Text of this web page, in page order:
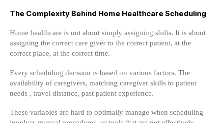
The Complexity Behind Home Healthcare Scheduling
Home healthcare is not about simply assigning shifts. It is about
assigning the correct care giver to the correct patient, at the
correct place, at the correct time.
Every scheduling decision is based on various factors. The
availability of caregivers, matching caregiver skills to patient
needs , travel distance, past patient experience.
These variables are hard to optimally manage when scheduling